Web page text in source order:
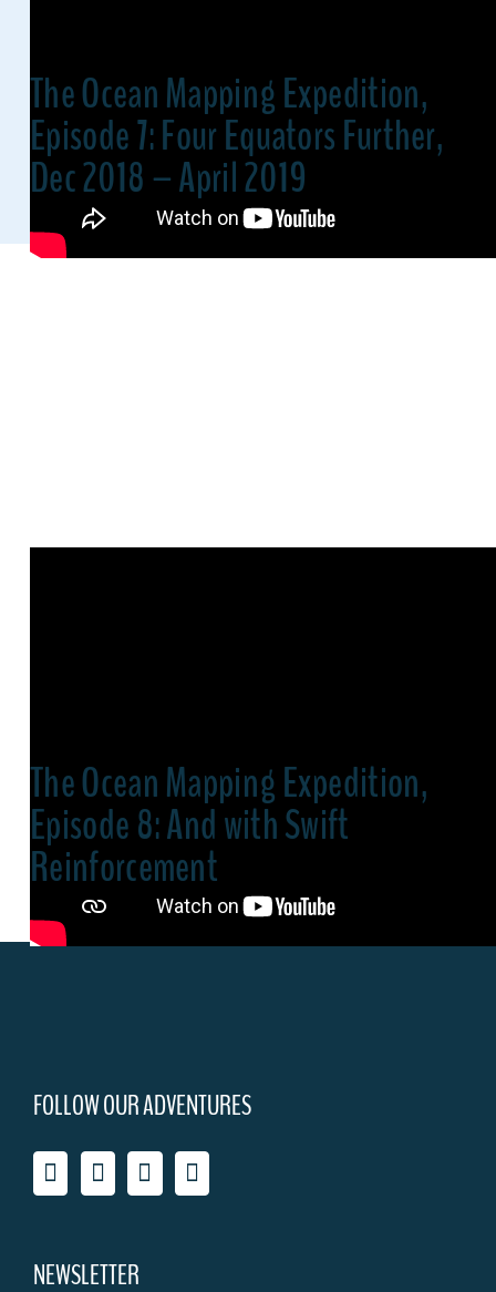
The Ocean Mapping Expedition,
Episode 7: Four Equators Further,
Dec 2018 – April 2019
The Ocean Mapping Expedition,
Episode 8: And with Swift
Reinforcement
FOLLOW OUR ADVENTURES
NEWSLETTER